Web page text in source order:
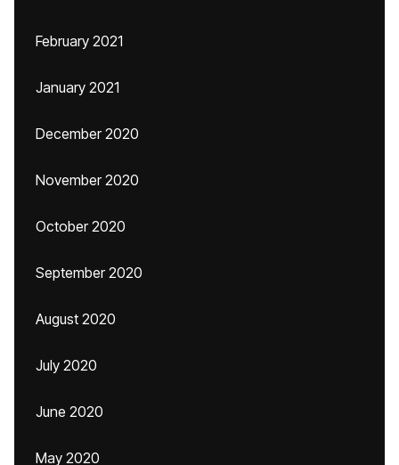
February 2021
January 2021
December 2020
November 2020
October 2020
September 2020
August 2020
July 2020
June 2020
May 2020